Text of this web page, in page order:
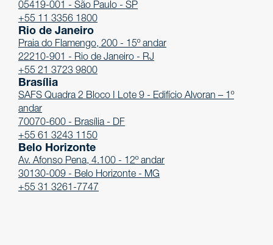
05419-001 - São Paulo - SP
+55 11 3356 1800
Rio de Janeiro
Praia do Flamengo, 200 - 15º andar
22210-901 - Rio de Janeiro - RJ
+55 21 3723 9800
Brasília
SAFS Quadra 2 Bloco I Lote 9 - Edifício Alvoran – 1º
andar
70070-600 - Brasília - DF
+55 61 3243 1150
Belo Horizonte
Av. Afonso Pena, 4.100 - 12º andar
30130-009 - Belo Horizonte - MG
+55 31 3261-7747